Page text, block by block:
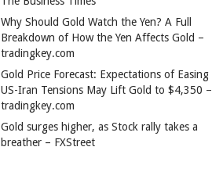
Why Should Gold Watch the Yen? A Full
Breakdown of How the Yen Affects Gold –
tradingkey.com
Gold Price Forecast: Expectations of Easing
US-Iran Tensions May Lift Gold to $4,350 –
tradingkey.com
Gold surges higher, as Stock rally takes a
breather – FXStreet